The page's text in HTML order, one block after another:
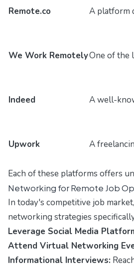
Remote.co A platform
We Work RemotelyOne of the
Indeed A well-
Upwork A
Each of these platforms offers
Networking for Remote Job
In today's competitive job market,
networking strategies
Leverage Social Media
Attend Virtual Networking
Informational Interviews: